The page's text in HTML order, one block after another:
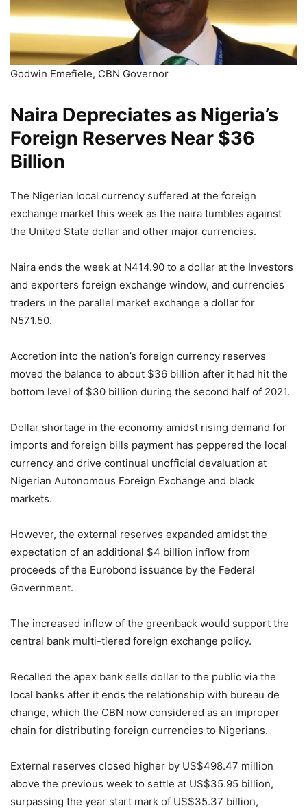
Godwin Emefiele, CBN Governor
Naira Depreciates as Nigeria’s
Foreign Reserves Near $36
Billion
The Nigerian local currency suffered at the foreign
exchange market this week as the naira tumbles against
the United State dollar and other major currencies.
Naira ends the week at N414.90 to a dollar at the Investors
and exporters foreign exchange window, and currencies
traders in the parallel market exchange a dollar for
N571.50.
Accretion into the nation’s foreign currency reserves
moved the balance to about $36 billion after it had hit the
bottom level of $30 billion during the second half of 2021.
Dollar shortage in the economy amidst rising demand for
imports and foreign bills payment has peppered the local
currency and drive continual unofficial devaluation at
Nigerian Autonomous Foreign Exchange and black
markets.
However, the external reserves expanded amidst the
expectation of an additional $4 billion inflow from
proceeds of the Eurobond issuance by the Federal
Government.
The increased inflow of the greenback would support the
central bank multi-tiered foreign exchange policy.
Recalled the apex bank sells dollar to the public via the
local banks after it ends the relationship with bureau de
change, which the CBN now considered as an improper
chain for distributing foreign currencies to Nigerians.
External reserves closed higher by US$498.47 million
above the previous week to settle at US$35.95 billion,
surpassing the year start mark of US$35.37 billion,